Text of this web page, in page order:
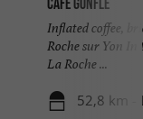
Café Gonflé
Inflated coffee,
Roche sur Yon
La Roche ...
52,8 km -